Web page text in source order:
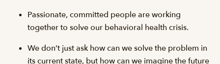
Passionate, committed people are working
together to solve our behavioral health crisis.
We don’t just ask how can we solve the problem in
its current state, but how can we imagine the future